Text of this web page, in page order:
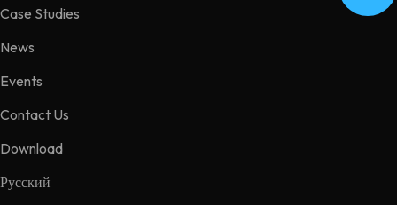
Case Studies
News
Events
Contact Us
Download
Русский